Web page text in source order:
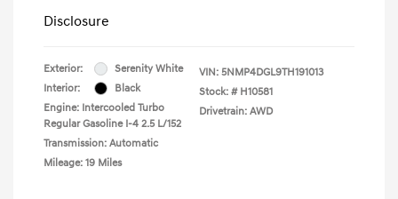
Disclosure
Exterior:
Serenity White
Interior:
Black
Engine: Intercooled Turbo
Regular Gasoline I-4 2.5 L/152
Transmission: Automatic
Mileage: 19 Miles
VIN: 5NMP4DGL9TH191013
Stock: # H10581
Drivetrain: AWD